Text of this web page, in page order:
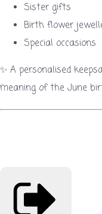
Sister gifts
Birth flower
Special occasions
✨ A personalised
meaning of the June